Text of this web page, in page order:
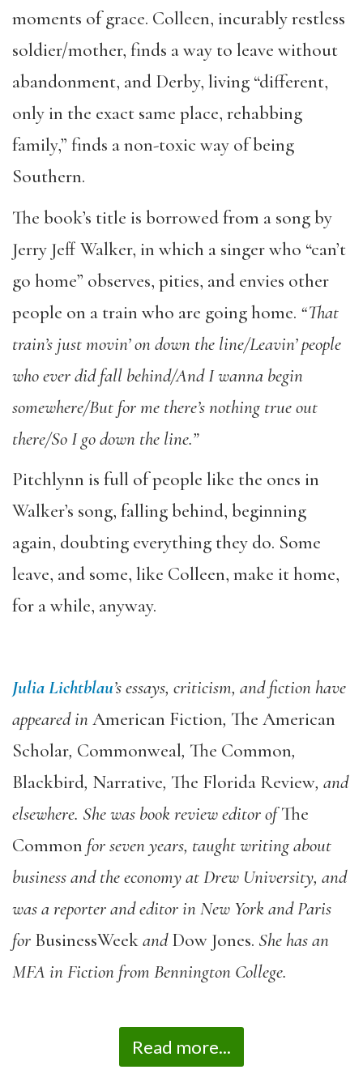
moments of grace. Colleen, incurably restless
soldier/mother, finds a way to leave without
abandonment, and Derby, living “different,
only in the exact same place, rehabbing
family,” finds a non-toxic way of being
Southern.
The book’s title is borrowed from a song by
Jerry Jeff Walker, in which a singer who “can’t
go home” observes, pities, and envies other
people on a train who are going home. “That
train’s just movin’ on down the line/Leavin’ people
who ever did fall behind/And I wanna begin
somewhere/But for me there’s nothing true out
there/So I go down the line.”
Pitchlynn is full ofpeople like the ones in
Walker’s song, falling behind, beginning
again, doubting everything they do. Some
leave, and some, like Colleen, make it home,
for a while, anyway.
Julia Lichtblau’s essays, criticism, and fiction have
appeared inAmerican Fiction, The American
Scholar, Commonweal, The Common,
Blackbird, Narrative, The Florida Review, and
elsewhere. She was book review editor ofThe
Common for seven years, taught writing about
business and the economy at Drew University, and
was a reporter and editor in New York and Paris
for BusinessWeekandDow Jones. She has an
MFA in Fiction from Bennington College.
Read more...